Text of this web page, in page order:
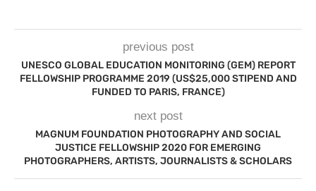
previous post
UNESCO GLOBAL EDUCATION MONITORING (GEM) REPORT
FELLOWSHIP PROGRAMME 2019 (US$25,000 STIPEND AND
FUNDED TO PARIS, FRANCE)
next post
MAGNUM FOUNDATION PHOTOGRAPHY AND SOCIAL
JUSTICE FELLOWSHIP 2020 FOR EMERGING
PHOTOGRAPHERS, ARTISTS, JOURNALISTS & SCHOLARS